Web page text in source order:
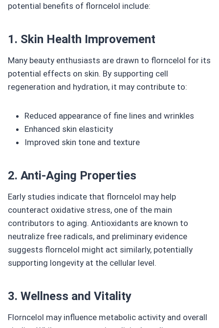
potential benefits of florncelol include:
1. Skin Health Improvement
Many beauty enthusiasts are drawn to florncelol for its
potential effects on skin. By supporting cell
regeneration and hydration, it may contribute to:
Reduced appearance of fine lines and wrinkles
Enhanced skin elasticity
Improved skin tone and texture
2. Anti-Aging Properties
Early studies indicate that florncelol may help
counteract oxidative stress, one of the main
contributors to aging. Antioxidants are known to
neutralize free radicals, and preliminary evidence
suggests florncelol might act similarly, potentially
supporting longevity at the cellular level.
3. Wellness and Vitality
Florncelol may influence metabolic activity and overall